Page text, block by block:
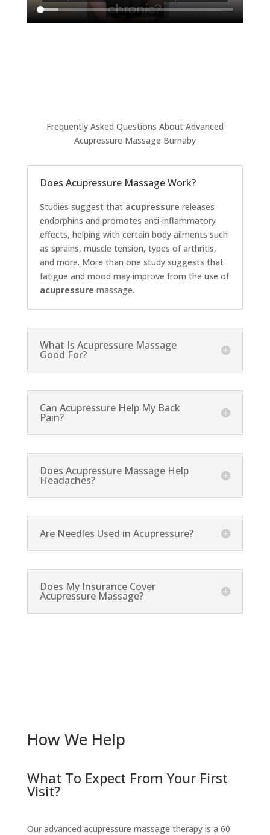
Frequently Asked Questions About Advanced
Acupressure Massage Burnaby
Does Acupressure Massage Work?
Studies suggest that acupressure releases
endorphins and promotes anti-inflammatory
effects, helping with certain body ailments such
as sprains, muscle tension, types of arthritis,
and more. More than one study suggests that
fatigue and mood may improve from the use of
acupressure massage.
What Is Acupressure Massage
Good For?
Can Acupressure Help My Back
Pain?
Does Acupressure Massage Help
Headaches?
Are Needles Used in Acupressure?
Does My Insurance Cover
Acupressure Massage?
How We Help
What To Expect From Your First
Visit?
Our advanced acupressure massage therapy is a 60